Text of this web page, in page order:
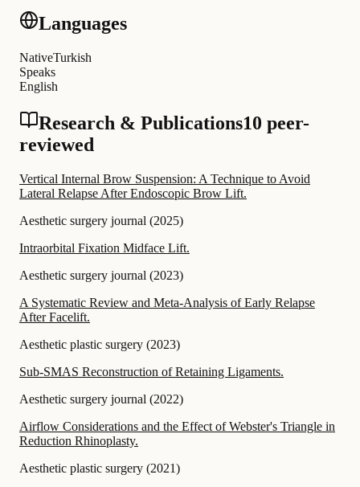
Languages
NativeTurkish
Speaks
English
Research & Publications10 peer-
reviewed
Vertical Internal Brow Suspension: A Technique to Avoid
Lateral Relapse After Endoscopic Brow Lift.
Aesthetic surgery journal (2025)
Intraorbital Fixation Midface Lift.
Aesthetic surgery journal (2023)
A Systematic Review and Meta-Analysis of Early Relapse
After Facelift.
Aesthetic plastic surgery (2023)
Sub-SMAS Reconstruction of Retaining Ligaments.
Aesthetic surgery journal (2022)
Airflow Considerations and the Effect of Webster's Triangle in
Reduction Rhinoplasty.
Aesthetic plastic surgery (2021)